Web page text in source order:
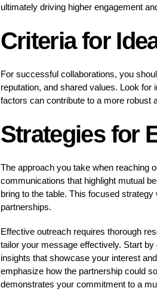
ultimately driving higher engagement
Criteria for
For successful collaborations, you
reputation, and shared values. Look
factors can contribute to a more robust
Strategies for
The approach you take when reaching
communications that highlight mutual
bring to the table. This focused
partnerships.
Effective outreach requires thorough
tailor your message effectively. Start
insights that showcase your interest
emphasize how the partnership could
demonstrates your commitment to a